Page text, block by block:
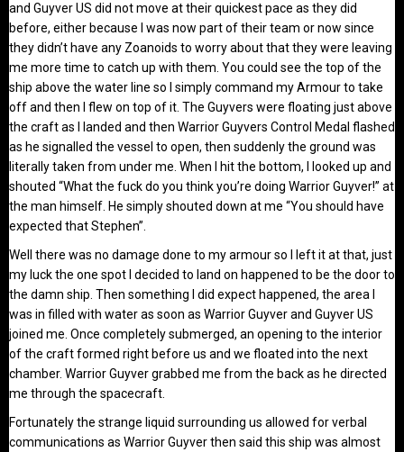
and Guyver US did not move at their quickest pace as they did
before, either because I was now part of their team or now since
they didn’t have any Zoanoids to worry about that they were leaving
me more time to catch up with them. You could see the top of the
ship above the water line so I simply command my Armour to take
off and then I flew on top of it. The Guyvers were floating just above
the craft as I landed and then Warrior Guyvers Control Medal flashed
as he signalled the vessel to open, then suddenly the ground was
literally taken from under me. When I hit the bottom, I looked up and
shouted “What the fuck do you think you’re doing Warrior Guyver!” at
the man himself. He simply shouted down at me “You should have
expected that Stephen”.
Well there was no damage done to my armour so I left it at that, just
my luck the one spot I decided to land on happened to be the door to
the damn ship. Then something I did expect happened, the area I
was in filled with water as soon as Warrior Guyver and Guyver US
joined me. Once completely submerged, an opening to the interior
of the craft formed right before us and we floated into the next
chamber. Warrior Guyver grabbed me from the back as he directed
me through the spacecraft.
Fortunately the strange liquid surrounding us allowed for verbal
communications as Warrior Guyver then said this ship was almost